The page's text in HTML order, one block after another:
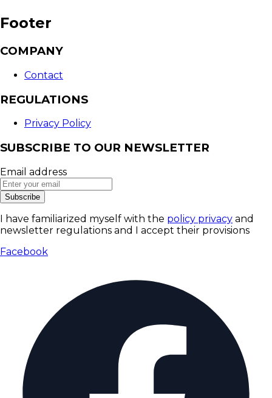
Footer
COMPANY
Contact
REGULATIONS
Privacy Policy
SUBSCRIBE TO OUR NEWSLETTER
Email address
Subscribe
I have familiarized myself with the policy privacy and
newsletter regulations and I accept their provisions
Facebook